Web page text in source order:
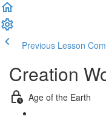
Previous Lesson
Creation
Age of the Earth